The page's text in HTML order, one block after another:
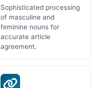
Sophisticated processing
of masculine and
feminine nouns for
accurate article
agreement.